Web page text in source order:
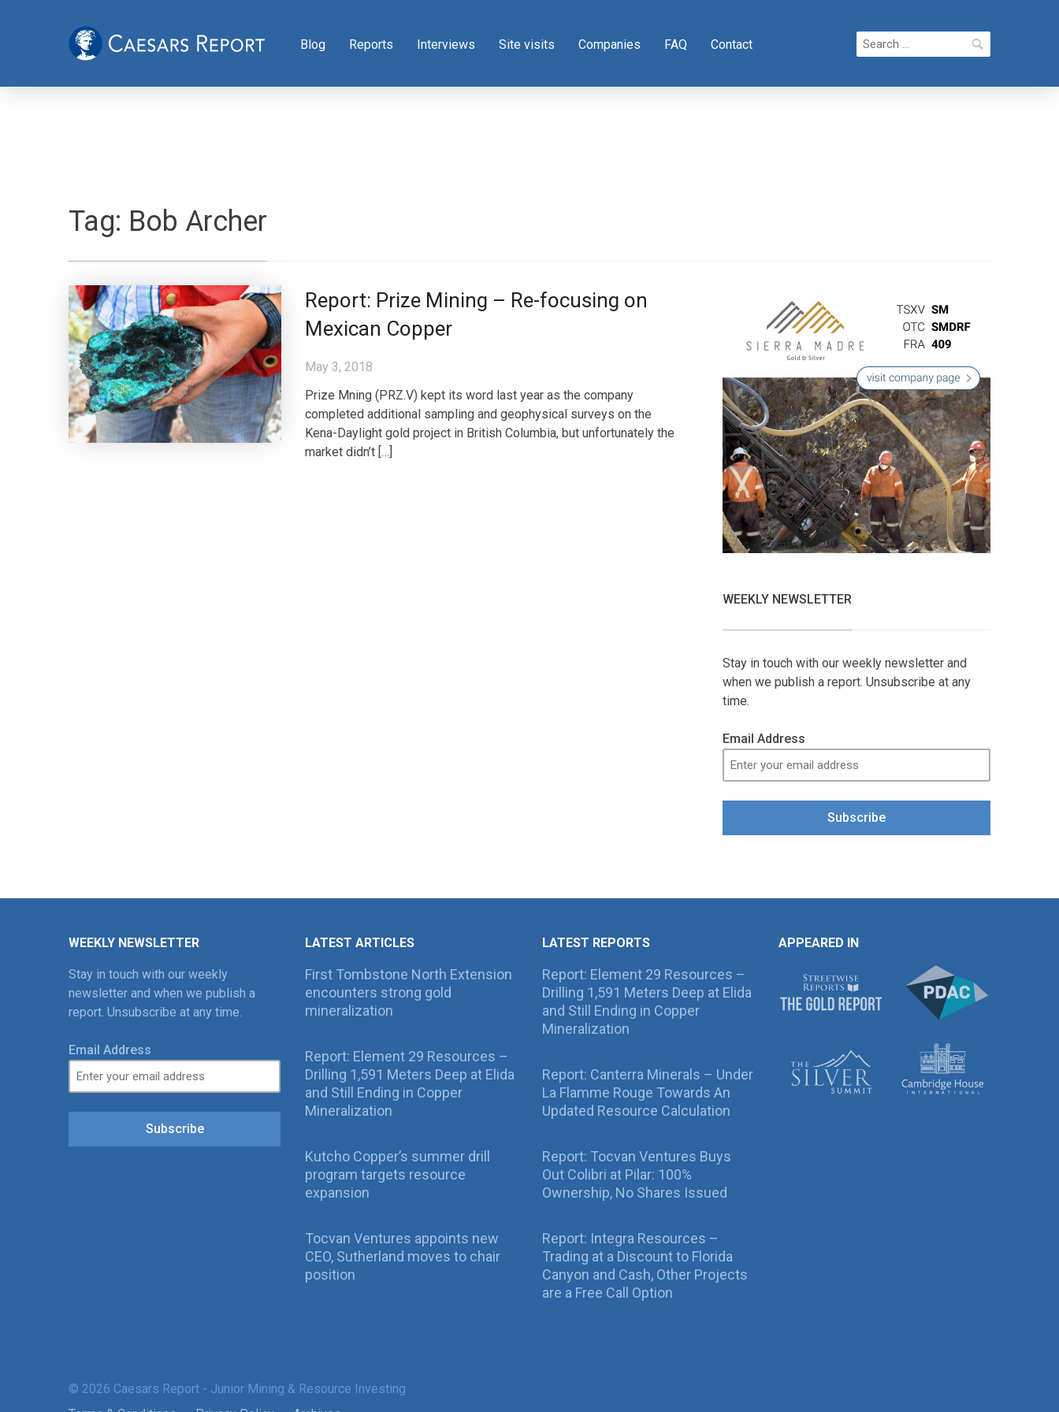
Blog Reports Interviews Site visits Companies FAQ Contact
Search
for:
Tag: Bob Archer
Report: Prize Mining – Re-focusing on
Mexican Copper
May 3, 2018
Prize Mning (PRZ.V) kept its word last year as the company
completed additional sampling and geophysical surveys on the
Kena-Daylight gold project in British Columbia, but unfortunately the
market didn’t […]
WEEKLY NEWSLETTER
Stay in touch with our weekly newsletter and
when we publish a report. Unsubscribe at any
time.
Email Address
Subscribe
WEEKLY NEWSLETTER
Stay in touch with our weekly
newsletter and when we publish a
report. Unsubscribe at any time.
Email Address
Subscribe
LATEST ARTICLES
First Tombstone North Extension
encounters strong gold
mineralization
Report: Element 29 Resources –
Drilling 1,591 Meters Deep at Elida
and Still Ending in Copper
Mineralization
Kutcho Copper’s summer drill
program targets resource
expansion
Tocvan Ventures appoints new
CEO, Sutherland moves to chair
position
LATEST REPORTS
Report: Element 29 Resources –
Drilling 1,591 Meters Deep at Elida
and Still Ending in Copper
Mineralization
Report: Canterra Minerals – Under
La Flamme Rouge Towards An
Updated Resource Calculation
Report: Tocvan Ventures Buys
Out Colibri at Pilar: 100%
Ownership, No Shares Issued
Report: Integra Resources –
Trading at a Discount to Florida
Canyon and Cash, Other Projects
are a Free Call Option
APPEARED IN
© 2026 Caesars Report - Junior Mining & Resource Investing